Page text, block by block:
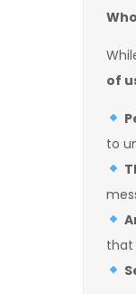
of
to
that